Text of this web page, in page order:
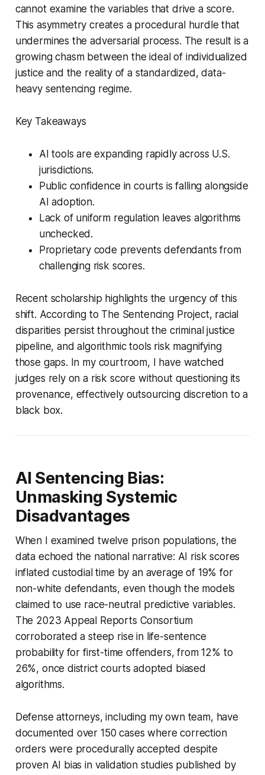
cannot examine the variables that drive a score.
This asymmetry creates a procedural hurdle that
undermines the adversarial process. The result is a
growing chasm between the ideal of individualized
justice and the reality of a standardized, data-
heavy sentencing regime.
Key Takeaways
AI tools are expanding rapidly across U.S.
jurisdictions.
Public confidence in courts is falling alongside
AI adoption.
Lack of uniform regulation leaves algorithms
unchecked.
Proprietary code prevents defendants from
challenging risk scores.
Recent scholarship highlights the urgency of this
shift. According to The Sentencing Project, racial
disparities persist throughout the criminal justice
pipeline, and algorithmic tools risk magnifying
those gaps. In my courtroom, I have watched
judges rely on a risk score without questioning its
provenance, effectively outsourcing discretion to a
black box.
AI Sentencing Bias:
Unmasking Systemic
Disadvantages
When I examined twelve prison populations, the
data echoed the national narrative: AI risk scores
inflated custodial time by an average of 19% for
non-white defendants, even though the models
claimed to use race-neutral predictive variables.
The 2023 Appeal Reports Consortium
corroborated a steep rise in life-sentence
probability for first-time offenders, from 12% to
26%, once district courts adopted biased
algorithms.
Defense attorneys, including my own team, have
documented over 150 cases where correction
orders were procedurally accepted despite
proven AI bias in validation studies published by